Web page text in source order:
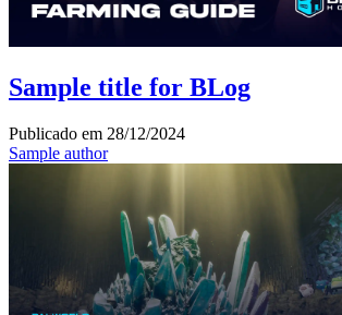
Sample title for BLog
Publicado em 28/12/2024
Sample author